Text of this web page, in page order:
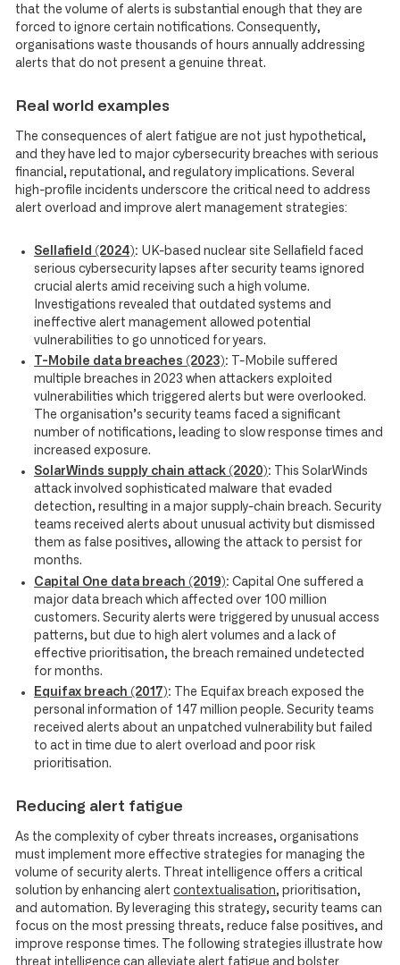
that the volume of alerts is substantial enough that they are
forced to ignore certain notifications. Consequently,
organisations waste thousands of hours annually addressing
alerts that do not present a genuine threat.
Real world examples
The consequences of alert fatigue are not just hypothetical,
and they have led to major cybersecurity breaches with serious
financial, reputational, and regulatory implications. Several
high-profile incidents underscore the critical need to address
alert overload and improve alert management strategies:
Sellafield (2024): UK-based nuclear site Sellafield faced
serious cybersecurity lapses after security teams ignored
crucial alerts amid receiving such a high volume.
Investigations revealed that outdated systems and
ineffective alert management allowed potential
vulnerabilities to go unnoticed for years.
T-Mobile data breaches (2023): T-Mobile suffered
multiple breaches in 2023 when attackers exploited
vulnerabilities which triggered alerts but were overlooked.
The organisation’s security teams faced a significant
number of notifications, leading to slow response times and
increased exposure.
SolarWinds supply chain attack (2020): This SolarWinds
attack involved sophisticated malware that evaded
detection, resulting in a major supply-chain breach. Security
teams received alerts about unusual activity but dismissed
them as false positives, allowing the attack to persist for
months.
Capital One data breach (2019): Capital One suffered a
major data breach which affected over 100 million
customers. Security alerts were triggered by unusual access
patterns, but due to high alert volumes and a lack of
effective prioritisation, the breach remained undetected
for months.
Equifax breach (2017): The Equifax breach exposed the
personal information of 147 million people. Security teams
received alerts about an unpatched vulnerability but failed
to act in time due to alert overload and poor risk
prioritisation.
Reducing alert fatigue
As the complexity of cyber threats increases, organisations
must implement more effective strategies for managing the
volume of security alerts. Threat intelligence offers a critical
solution by enhancing alertcontextualisation, prioritisation,
and automation. By leveraging this strategy, security teams can
focus on the most pressing threats, reduce false positives, and
improve response times. The following strategies illustrate how
threat intelligence can alleviate alert fatigue and bolster